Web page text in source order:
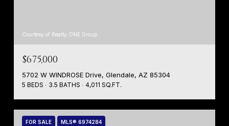
Courtesy of Realty ONE Group
$675,000
5702 W WINDROSE Drive, Glendale, AZ 85304
5 BEDS 3.5 BATHS 4,011 SQ.FT.
FOR SALE MLS® 6974284